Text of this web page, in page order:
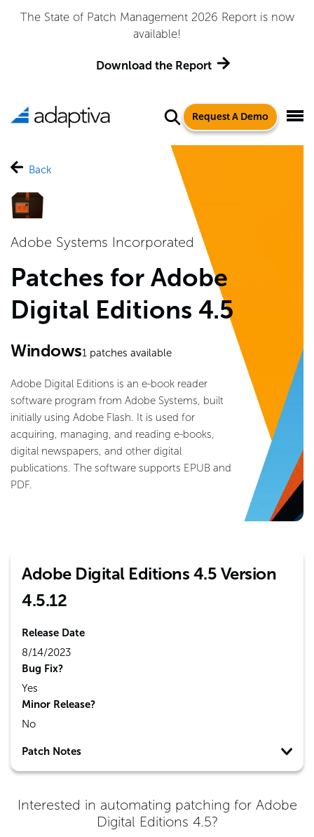
The State of Patch Management 2026 Report is now
available!
Download the Report
Request A Demo
Back
Adobe Systems Incorporated
Patches for Adobe
Digital Editions 4.5
Windows1patches available
Adobe Digital Editions is an e-book reader
software program from Adobe Systems, built
initially using Adobe Flash. It is used for
acquiring, managing, and reading e-books,
digital newspapers, and other digital
publications. The software supports EPUB and
PDF.
Adobe Digital Editions 4.5 Version
4.5.12
Release Date
8/14/2023
Bug Fix?
Yes
Minor Release?
No
Patch Notes
Interested in automating patching for Adobe
Digital Editions 4.5?